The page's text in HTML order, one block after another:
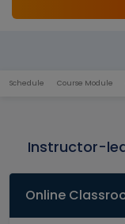
Schedule Course Module
Instructor-
Online